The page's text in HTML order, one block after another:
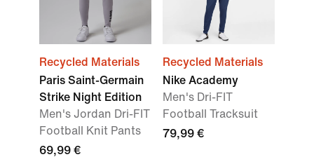
Recycled Materials
Paris Saint-Germain
Strike Night Edition
Men's Jordan Dri-FIT
Football Knit Pants
69,99 €
Recycled Materials
Nike Academy
Men's Dri-FIT
Football Tracksuit
79,99 €